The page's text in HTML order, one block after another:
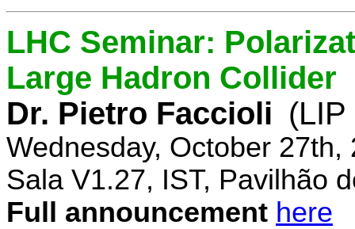
LHC Seminar:
Large Hadron Collider
Dr. Pietro Faccioli (LIP
Wednesday, October 27th,
Sala V1.27, IST, Pavilhão
Full announcement here